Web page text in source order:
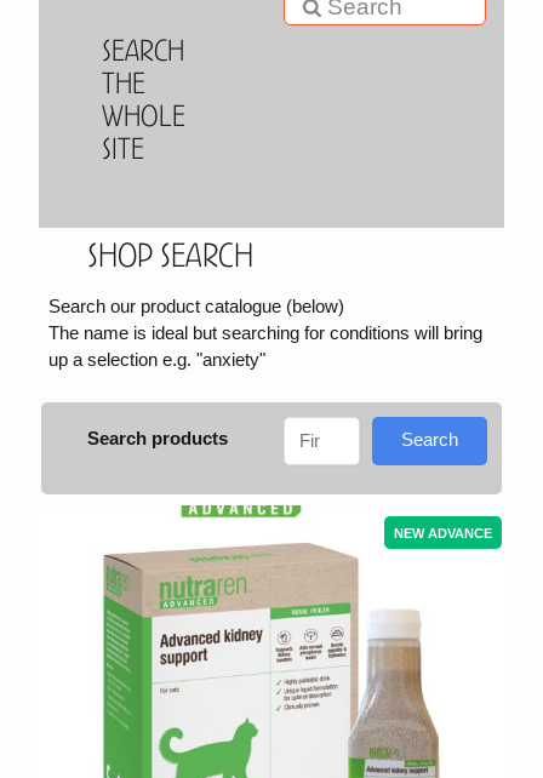
Search
the
Whole
Site
Shop Search
Search our product catalogue (below)
The name is ideal but searching for conditions will bring
up a selection e.g. "anxiety"
Search products Search
NEW ADVANCE